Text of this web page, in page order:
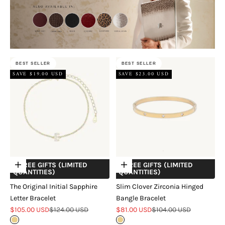
BEST SELLER
SAVE $19.00 USD
Choose options
+ FREE GIFTS (LIMITED
QUANTITIES)
The Original Initial Sapphire
Letter Bracelet
Sale price
$105.00 USDRegular price
$124.00 USD
Gold
BEST SELLER
SAVE $23.00 USD
Choose options
+ FREE GIFTS (LIMITED
QUANTITIES)
Slim Clover Zirconia Hinged
Bangle Bracelet
Sale price
$81.00 USDRegular price
$104.00 USD
Gold